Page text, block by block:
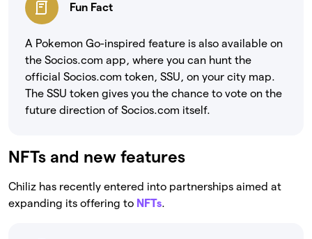
Fun Fact
A Pokemon Go-inspired feature is also available on
the Socios.com app, where you can hunt the
official Socios.com token, SSU, on your city map.
The SSU token gives you the chance to vote on the
future direction of Socios.com itself.
NFTs and new features
Chiliz has recently entered into partnerships aimed at
expanding its offering to NFTs.